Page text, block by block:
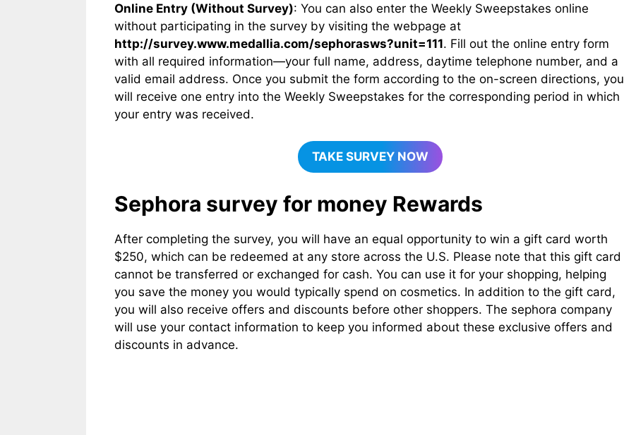
Online Entry (Without Survey): You can also enter the Weekly Sweepstakes online
without participating in the survey by visiting the webpage at
http://survey.www.medallia.com/sephorasws?unit=111. Fill out the online entry form
with all required information—your full name, address, daytime telephone number, and a
valid email address. Once you submit the form according to the on-screen directions, you
will receive one entry into the Weekly Sweepstakes for the corresponding period in which
your entry was received.
TAKE SURVEY NOW
Sephora survey for money​ Rewards
After completing the survey, you will have an equal opportunity to win a gift card worth
$250, which can be redeemed at any store across the U.S. Please note that this gift card
cannot be transferred or exchanged for cash. You can use it for your shopping, helping
you save the money you would typically spend on cosmetics. In addition to the gift card,
you will also receive offers and discounts before other shoppers. The sephora company
will use your contact information to keep you informed about these exclusive offers and
discounts in advance.